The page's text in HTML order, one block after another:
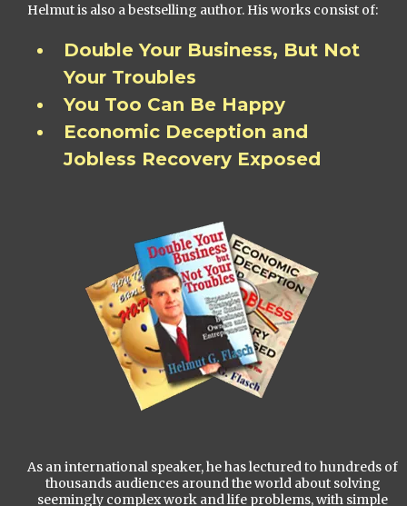
Helmut is also a bestselling author. His works consist of:
Double Your Business, But Not
Your Troubles
You Too Can Be Happy
Economic Deception and
Jobless Recovery Exposed
As an international speaker, he has lectured to hundreds of
thousands audiences around the world about solving
seemingly complex work and life problems, with simple